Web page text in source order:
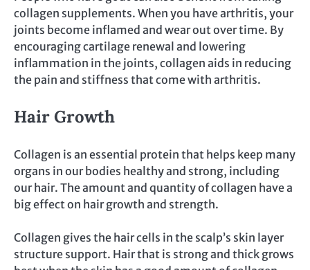
collagen supplements. When you have arthritis, your
joints become inflamed and wear out over time. By
encouraging cartilage renewal and lowering
inflammation in the joints, collagen aids in reducing
the pain and stiffness that come with arthritis.
Hair Growth
Collagen is an essential protein that helps keep many
organs in our bodies healthy and strong, including
our hair. The amount and quantity of collagen have a
big effect on hair growth and strength.
Collagen gives the hair cells in the scalp’s skin layer
structure support. Hair that is strong and thick grows